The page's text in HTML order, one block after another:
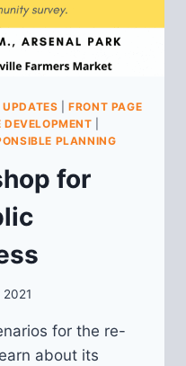
|FRONT PAGE
DEVELOPMENT
PLANNING
for
for the re-
about its